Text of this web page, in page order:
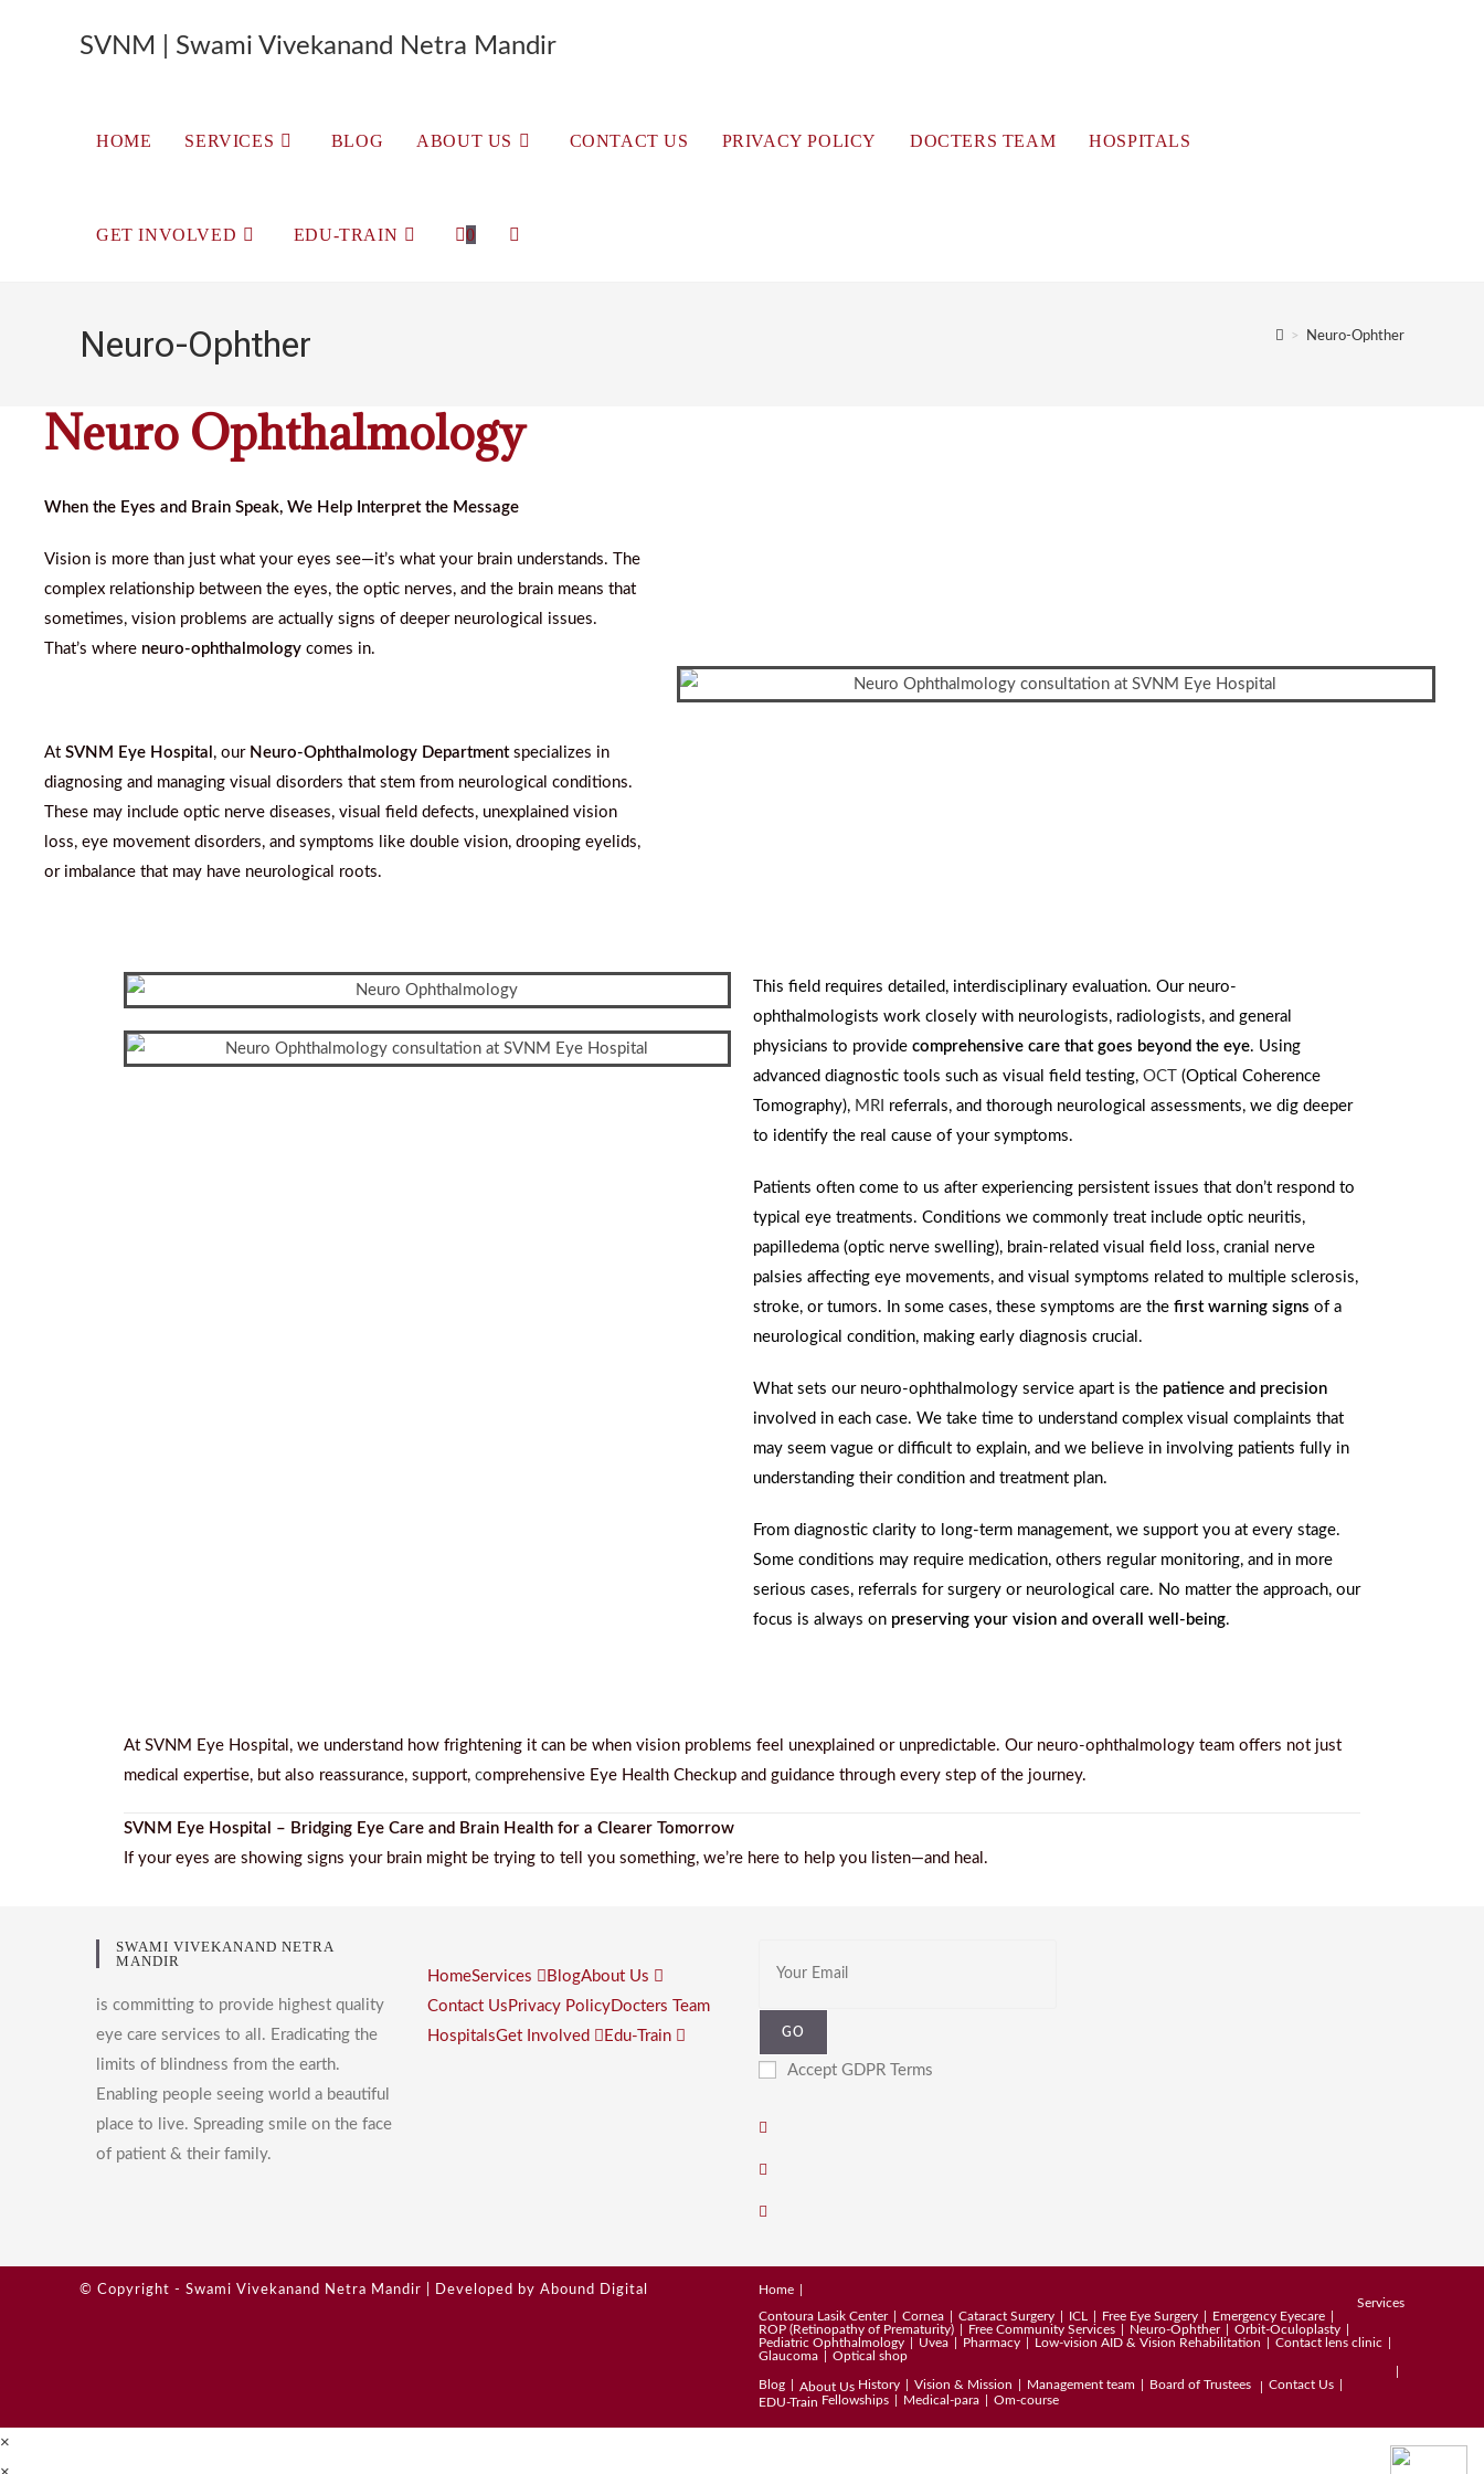
SVNM | Swami Vivekanand Netra Mandir
HOME SERVICES BLOG ABOUT US CONTACT US PRIVACY POLICY DOCTERS TEAM HOSPITALS
GET INVOLVED EDU-TRAIN 0
Neuro-Ophther > Neuro-Ophther
Neuro Ophthalmology
When the Eyes and Brain Speak, We Help Interpret the Message
Vision is more than just what your eyes see—it’s what your brain understands. The
complex relationship between the eyes, the optic nerves, and the brain means that
sometimes, vision problems are actually signs of deeper neurological issues.
That’s where neuro-ophthalmology comes in.
AtSVNM Eye Hospital , our Neuro-Ophthalmology Departmentspecializes in
diagnosing and managing visual disorders that stem from neurological conditions.
These may include optic nerve diseases, visual field defects, unexplained vision
loss, eye movement disorders, and symptoms like double vision, drooping eyelids,
or imbalance that may have neurological roots.
This field requires detailed, interdisciplinary evaluation. Our neuro-
ophthalmologists work closely with neurologists, radiologists, and general
physicians to provide comprehensive care that goes beyond the eye. Using
advanced diagnostic tools such as visual field testing, OCT (Optical Coherence
Tomography), MRI referrals, and thorough neurological assessments, we dig deeper
to identify the real cause of your symptoms.
Patients often come to us after experiencing persistent issues that don’t respond to
typical eye treatments. Conditions we commonly treat include optic neuritis,
papilledema (optic nerve swelling), brain-related visual field loss, cranial nerve
palsies affecting eye movements, and visual symptoms related to multiple sclerosis,
stroke, or tumors. In some cases, these symptoms are the first warning signs of a
neurological condition, making early diagnosis crucial.
What sets our neuro-ophthalmology service apart is the patience and precision
involved in each case. We take time to understand complex visual complaints that
may seem vague or difficult to explain, and we believe in involving patients fully in
understanding their condition and treatment plan.
From diagnostic clarity to long-term management, we support you at every stage.
Some conditions may require medication, others regular monitoring, and in more
serious cases, referrals for surgery or neurological care. No matter the approach, our
focus is always on preserving your vision and overall well-being.
At SVNM Eye Hospital, we understand how frightening it can be when vision problems feel unexplained or unpredictable. Our neuro-ophthalmology team offers not just
medical expertise, but also reassurance, support, comprehensive Eye Health Checkup and guidance through every step of the journey.
SVNM Eye Hospital – Bridging Eye Care and Brain Health for a Clearer Tomorrow
If your eyes are showing signs your brain might be trying to tell you something, we’re here to help you listen—and heal.
SWAMI VIVEKANAND NETRA
MANDIR
is committing to provide highest quality
eye care services to all. Eradicating the
limits of blindness from the earth.
Enabling people seeing world a beautiful
place to live. Spreading smile on the face
of patient & their family.
HomeServices BlogAbout Us
Contact Us Privacy PolicyDocters Team
HospitalsGet Involved Edu-Train GO
Accept GDPR Terms
Home
Services
Contoura Lasik Center
Cornea Cataract Surgery ICL Free Eye Surgery
Emergency Eyecare
ROP (Retinopathy of Prematurity)
Free Community Services Neuro-Ophther
Orbit-Oculoplasty
Pediatric Ophthalmology
Uvea Pharmacy Low-vision AID & Vision Rehabilitation
Contact lens clinic
Glaucoma
Optical shop
Blog About Us History Vision & Mission Management team Board of Trustees
Contact Us
EDU-Train Fellowships Medical-para Om-course
© Copyright - Swami Vivekanand Netra Mandir | Developed by Abound Digital
×